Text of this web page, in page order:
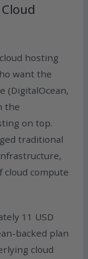
hosting
want the
(DigitalOcean,
the
on top.
traditional
cloud compute
11 USD
backed plan
cloud